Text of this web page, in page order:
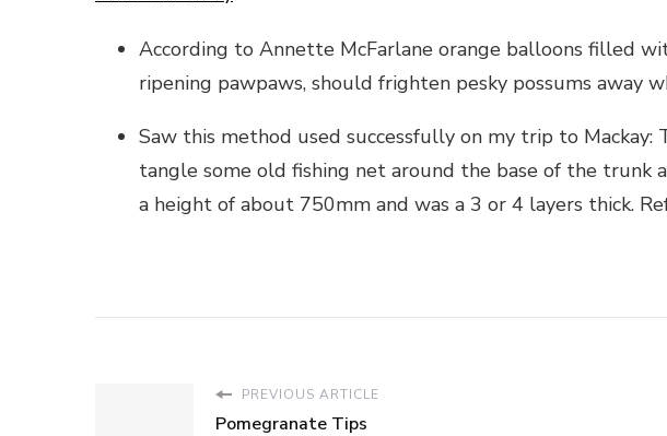
According to Annette McFarlane orange balloons filled
ripening pawpaws, should frighten pesky possums away
Saw this method used successfully on my trip to Mackay:
tangle some old fishing net around the base of the trunk
a height of about 750mm and was a 3 or 4 layers thick.
PREVIOUS ARTICLE
Pomegranate Tips